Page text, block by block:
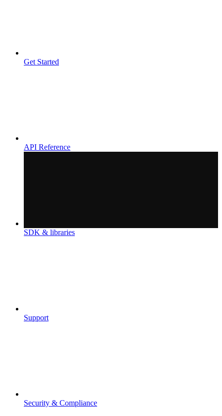
Get Started
API Reference
SDK & libraries
Support
Security & Compliance